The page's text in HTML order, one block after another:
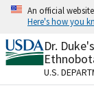
Skip
content
An official
Here's how you
Official
A.gov
Dr.
U.S.